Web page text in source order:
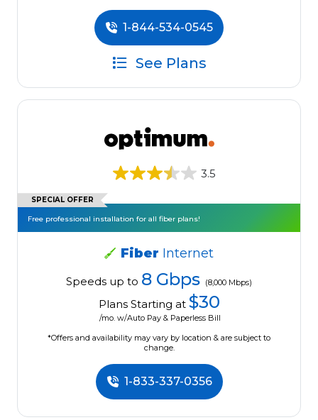
1-844-534-0545
See Plans
3.5
SPECIAL OFFER
Free professional installation for all fiber plans!
Fiber Internet
Speeds up to 8 Gbps (8,000 Mbps)
Plans Starting at $30
/mo. w/Auto Pay & Paperless Bill
*Offers and availability may vary by location & are subject to
change.
1-833-337-0356